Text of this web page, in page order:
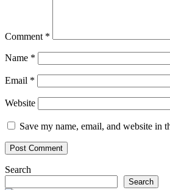
Comment *
Name *
Email *
Website
Save my name, email, and website in
Search
Search